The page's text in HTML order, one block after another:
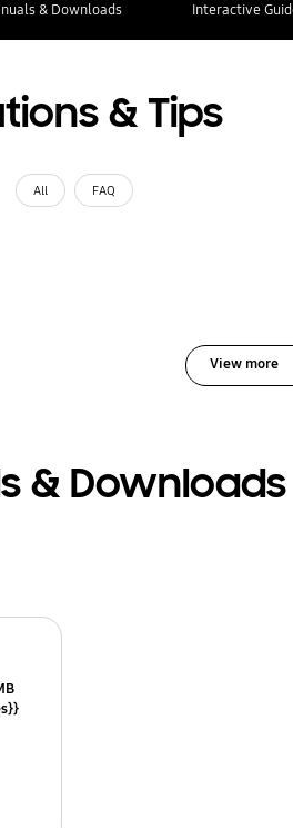
& Downloads Interactive
& Tips
All FAQ
View more
& Downloads